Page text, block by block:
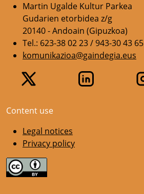
Martin Ugalde Kultur Parkea
Gudarien etorbidea z/g
20140 - Andoain (Gipuzkoa)
Tel.: 623-38 02 23 / 943-30 43 65
komunikazioa@gaindegia.eus
Content use
Legal notices
Privacy policy